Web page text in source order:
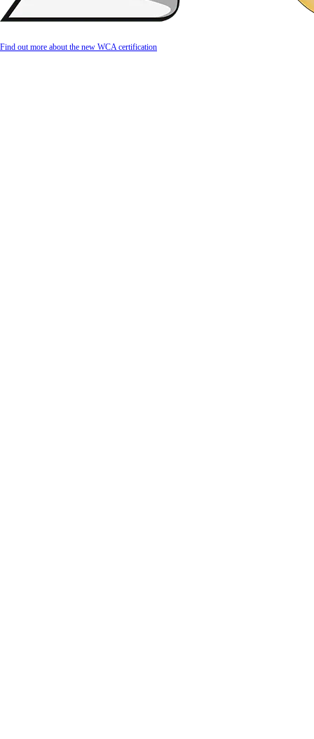
Find out more about the new WCA certification